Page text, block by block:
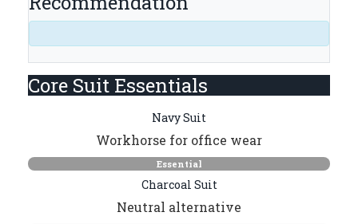
Core Suit Essentials
Navy Suit
Workhorse for office wear
Essential
Charcoal Suit
Neutral alternative